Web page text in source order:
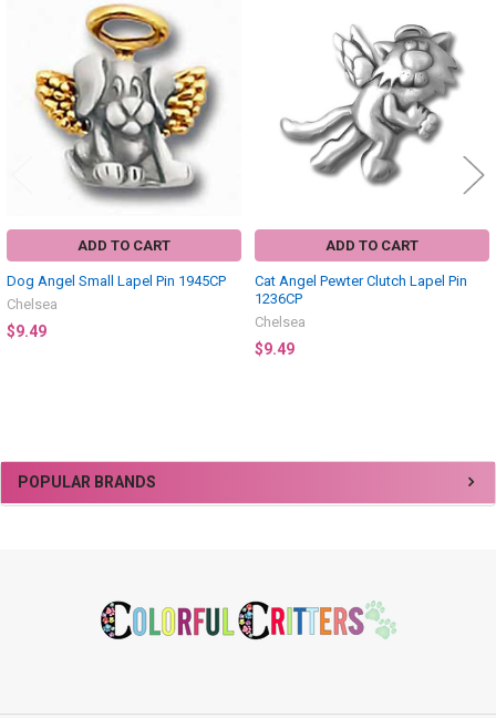
Sidebar
POPULAR BRANDS
Products
ADD TO CART
Dog Angel Small Lapel Pin 1945CP
Chelsea
$9.49
ADD TO CART
Cat Angel Pewter Clutch Lapel Pin
1236CP
Chelsea
$9.49